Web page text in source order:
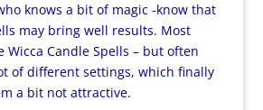
knows a bit of magic -know that
may bring well results. Most
Wicca Candle Spells – but often
of different settings, which finally
a bit not attractive.